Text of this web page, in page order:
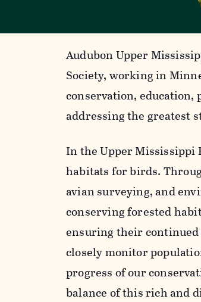
Audubon Upper
Society, working in
conservation, education,
addressing the greatest
In the Upper Mississippi
habitats for birds.
avian surveying, and
conserving forested
ensuring their
closely monitor
progress of our
balance of this rich and